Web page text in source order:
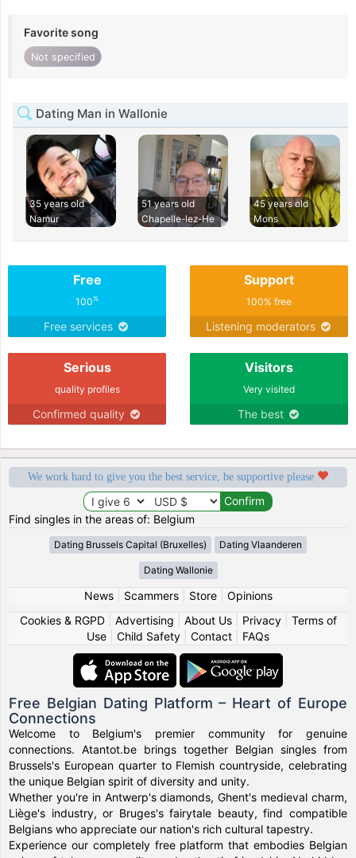
Favorite song
Not specified
Dating Man in Wallonie
35 years old
Namur
51 years old
Chapelle-lez-He
45 years old
Mons
Free
100%
Free services
Support
100% free
Listening moderators
Serious
quality profiles
Confirmed quality
Visitors
Very visited
The best
We work hard to give you the best service, be supportive please
Find singles in the areas of: Belgium
Dating Brussels Capital (Bruxelles) Dating Vlaanderen
Dating Wallonie
News| Scammers| Store| Opinions
Cookies & RGPD| Advertising About Us| Privacy| Terms of
Use
Child Safety Contact FAQs
Free Belgian Dating Platform – Heart of Europe
Connections
Welcome to Belgium's premier community for genuine
connections. Atantot.be brings together Belgian singles from
Brussels's European quarter to Flemish countryside, celebrating
the unique Belgian spirit of diversity and unity.
Whether you're in Antwerp's diamonds, Ghent's medieval charm,
Liège's industry, or Bruges's fairytale beauty, find compatible
Belgians who appreciate our nation's rich cultural tapestry.
Experience our completely free platform that embodies Belgian